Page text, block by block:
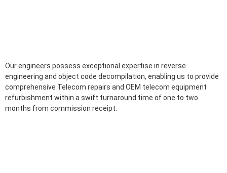
Our engineers possess exceptional expertise in reverse
engineering and object code decompilation, enabling us to provide
comprehensive Telecom repairs and OEM telecom equipment
refurbishment within a swift turnaround time of one to two
months from commission receipt.